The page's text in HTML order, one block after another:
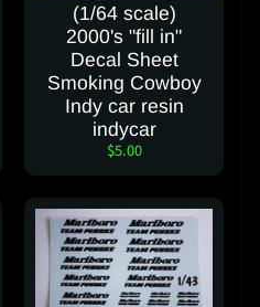
(1/64 scale)
2000's "fill in"
Decal Sheet
Smoking Cowboy
Indy car resin
indycar
$5.00